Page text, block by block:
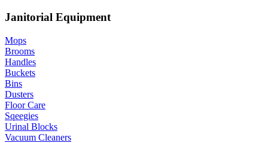
Janitorial Equipment
Mops
Brooms
Handles
Buckets
Bins
Dusters
Floor Care
Sqeegies
Urinal Blocks
Vacuum Cleaners